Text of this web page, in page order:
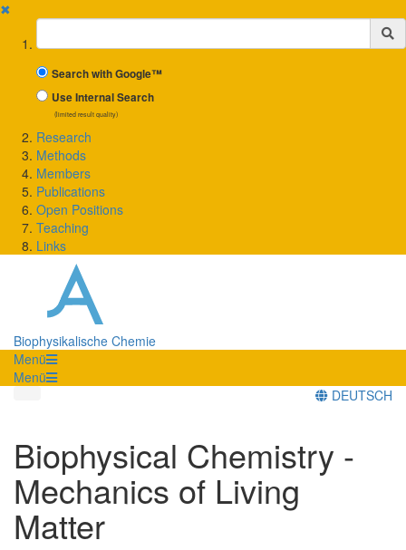
✖
Suchbegriff
Search with Google™
Use Internal Search
(limited result quality)
Research
Methods
Members
Publications
Open Positions
Teaching
Links
Biophysikalische Chemie
Menü
Menü
DEUTSCH
Biophysical Chemistry -
Mechanics of Living
Matter